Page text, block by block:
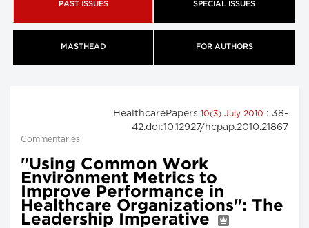
PAST ISSUES SPECIAL ISSUES
MASTHEAD FOR AUTHORS
HealthcarePapers 10(3) July 2010 : 38-
42.doi:10.12927/hcpap.2010.21867
Commentaries
"Using Common Work
Environment Metrics to
Improve Performance in
Healthcare Organizations": The
Leadership Imperative